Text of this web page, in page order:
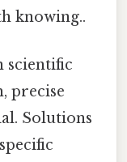
knowing..
scientific
precise
Solutions